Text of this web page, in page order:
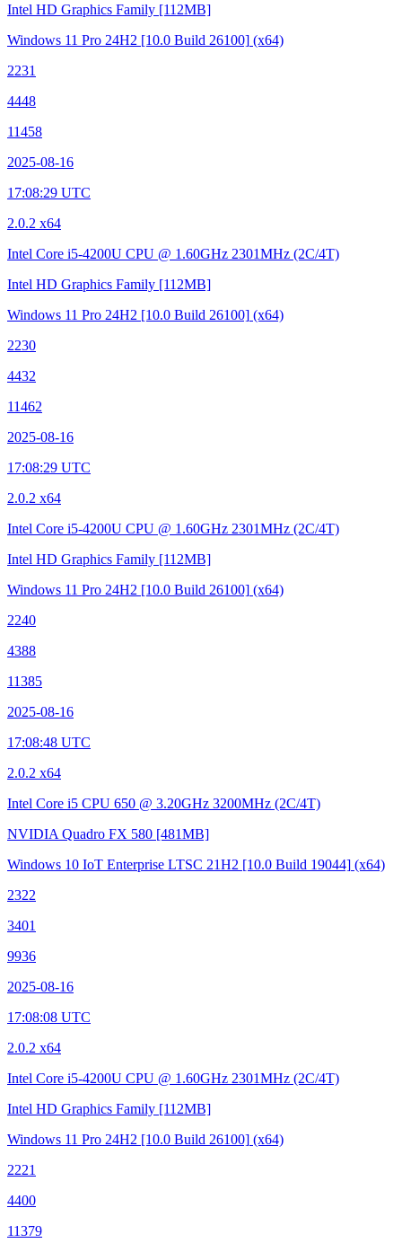
Intel HD Graphics Family [112MB]
Windows 11 Pro 24H2 [10.0 Build 26100] (x64)
2231
4448
11458
2025-08-16
17:08:29 UTC
2.0.2 x64
Intel Core i5-4200U CPU @ 1.60GHz 2301MHz (2C/4T)
Intel HD Graphics Family [112MB]
Windows 11 Pro 24H2 [10.0 Build 26100] (x64)
2230
4432
11462
2025-08-16
17:08:29 UTC
2.0.2 x64
Intel Core i5-4200U CPU @ 1.60GHz 2301MHz (2C/4T)
Intel HD Graphics Family [112MB]
Windows 11 Pro 24H2 [10.0 Build 26100] (x64)
2240
4388
11385
2025-08-16
17:08:48 UTC
2.0.2 x64
Intel Core i5 CPU 650 @ 3.20GHz 3200MHz (2C/4T)
NVIDIA Quadro FX 580 [481MB]
Windows 10 IoT Enterprise LTSC 21H2 [10.0 Build 19044] (x64)
2322
3401
9936
2025-08-16
17:08:08 UTC
2.0.2 x64
Intel Core i5-4200U CPU @ 1.60GHz 2301MHz (2C/4T)
Intel HD Graphics Family [112MB]
Windows 11 Pro 24H2 [10.0 Build 26100] (x64)
2221
4400
11379